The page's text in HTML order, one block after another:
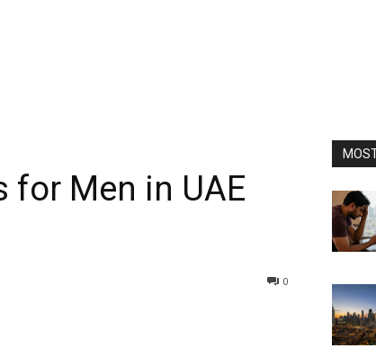
for Men in UAE
0